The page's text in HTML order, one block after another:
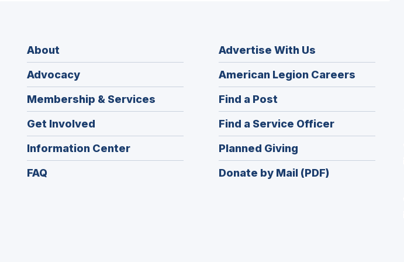
About
Advocacy
Membership & Services
Get Involved
Information Center
FAQ
Advertise With Us
American Legion Careers
in
Find a Post
in
a
new
window)
Find a Service Officer(Opens
in
Planned Giving
in
a
Donate by Mail (PDF)